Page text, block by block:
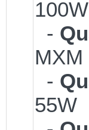
100W
-
-
55W